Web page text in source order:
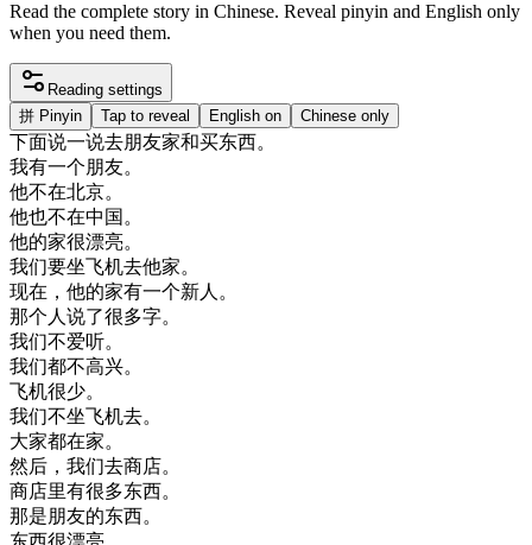
Read the complete story in Chinese. Reveal pinyin and English only
when you need them.
Reading settings
拼 Pinyin Tap to reveal English on Chinese only
下面说一说去朋友家和买东西。
我有一个朋友。
他不在北京。
他也不在中国。
他的家很漂亮。
我们要坐飞机去他家。
现在 ， 他的家有一个新人。
那个人说了很多字。
我们不爱听。
我们都不高兴。
飞机很少。
我们不坐飞机去。
大家都在家。
然后 ， 我们去商店。
商店里有很多东西。
那是朋友的东西。